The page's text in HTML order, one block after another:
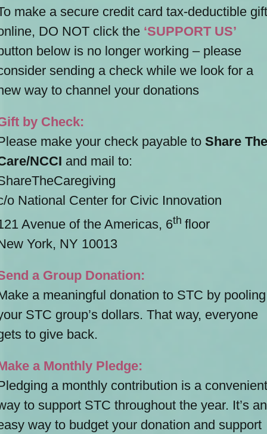
make a secure credit card tax-deductible gift
DO NOT click the ‘SUPPORT US’
below is no longer working – please
sending a check while we look for a
way to channel your donations
by Check:
make your check payable to Share The
NCCI and mail to:
o National Center for Civic Innovation
Avenue of the Americas, 6th floor
York, NY 10013
a Group Donation:
a meaningful donation to STC by pooling
STC group’s dollars. That way, everyone
to give back.
a Monthly Pledge:
a monthly contribution is a convenient
to support STC throughout the year. It’s an
way to budget your donation and support